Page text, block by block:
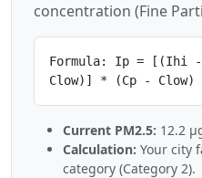
concentration (Fine
Formula: Ip = [(Ihi
Clow)] * (Cp - Clow)
Current PM2.5: 12.2
Calculation: Your city
category (Category 2).